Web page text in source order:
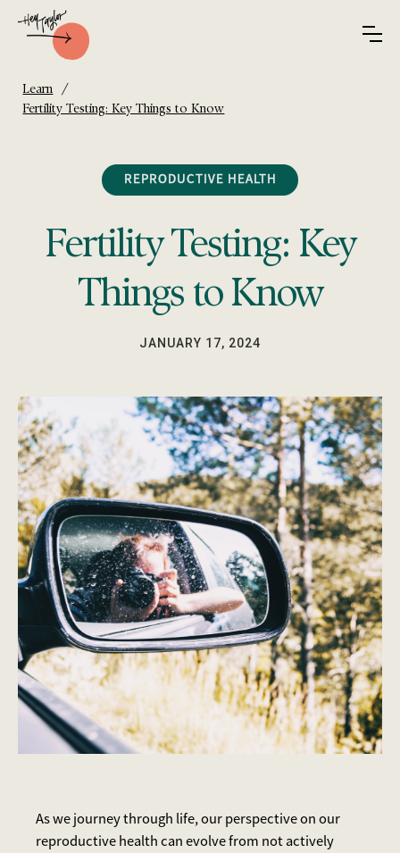
Learn /
Fertility Testing: Key Things to Know
REPRODUCTIVE HEALTH
Fertility Testing: Key
Things to Know
JANUARY 17, 2024
As we journey through life, our perspective on our
reproductive health can evolve from not actively